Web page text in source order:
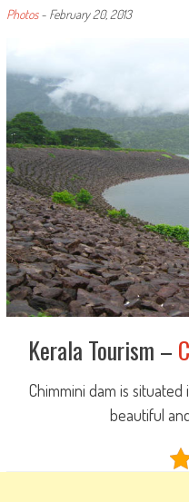
Photos- February 20, 2013
Kerala Tourism –
Chimmini dam is
beautiful